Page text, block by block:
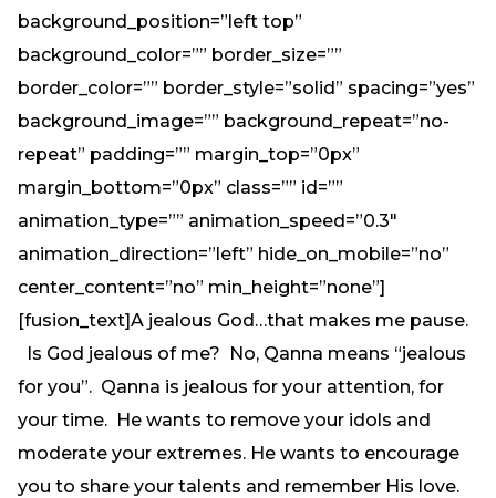
background_position=”left top”
background_color=”” border_size=””
border_color=”” border_style=”solid” spacing=”yes”
background_image=”” background_repeat=”no-
repeat” padding=”” margin_top=”0px”
margin_bottom=”0px” class=”” id=””
animation_type=”” animation_speed=”0.3″
animation_direction=”left” hide_on_mobile=”no”
center_content=”no” min_height=”none”]
[fusion_text]A jealous God…that makes me pause.
Is God jealous of me? No, Qanna means “jealous
for you”. Qanna is jealous for your attention, for
your time. He wants to remove your idols and
moderate your extremes. He wants to encourage
you to share your talents and remember His love.